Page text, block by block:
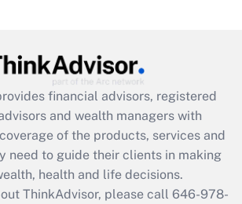
financial advisors, registered
and wealth managers with
of the products, services and
need to guide their clients in making
health and life decisions.
ThinkAdvisor, please call 646-978-